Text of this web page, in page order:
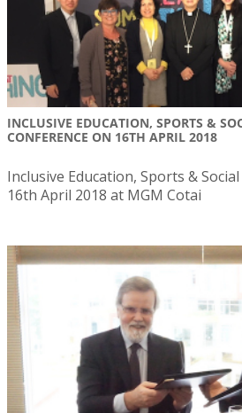
INCLUSIVE EDUCATION, SPORTS &
CONFERENCE ON 16TH APRIL 2018
Inclusive Education, Sports &
16th April 2018 at MGM Cotai